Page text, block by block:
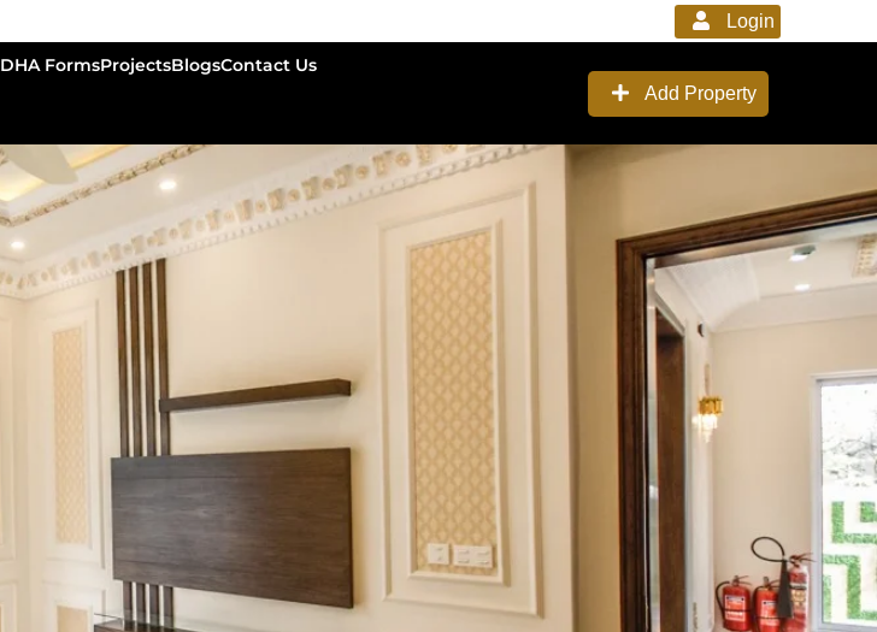
Login
DHA FormsProjectsBlogsContact Us
Add Property